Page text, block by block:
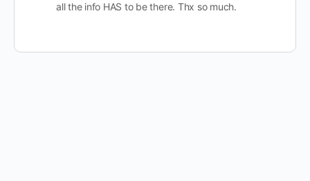
all the info HAS to be there. Thx so much.